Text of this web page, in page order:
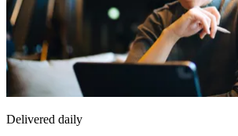
Delivered daily